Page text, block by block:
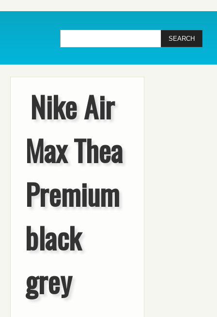
Nike Air
Max Thea
Premium
black
grey